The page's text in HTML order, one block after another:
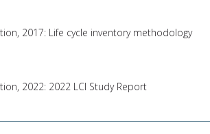
2017: Life cycle inventory methodology
2022: 2022 LCI Study Report